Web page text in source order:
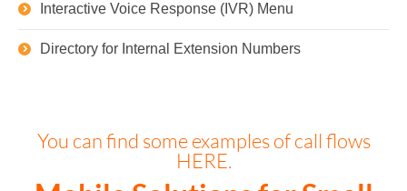
Interactive Voice Response (IVR) Menu
Directory for Internal Extension Numbers
You can find some examples of call flows
HERE.